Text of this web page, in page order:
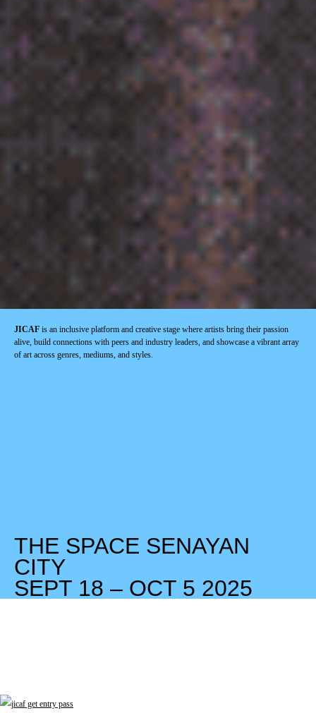
JICAF is an inclusive platform and creative stage where artists bring their passion
alive, build connections with peers and industry leaders, and showcase a vibrant array
of art across genres, mediums, and styles.
THE SPACE SENAYAN
CITY
SEPT 18 – OCT 5 2025